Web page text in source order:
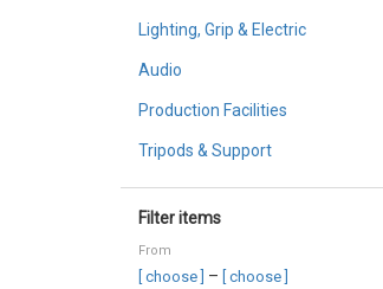
Lighting, Grip & Electric
Audio
Production Facilities
Tripods & Support
Filter items
From
[ choose ] – [ choose ]